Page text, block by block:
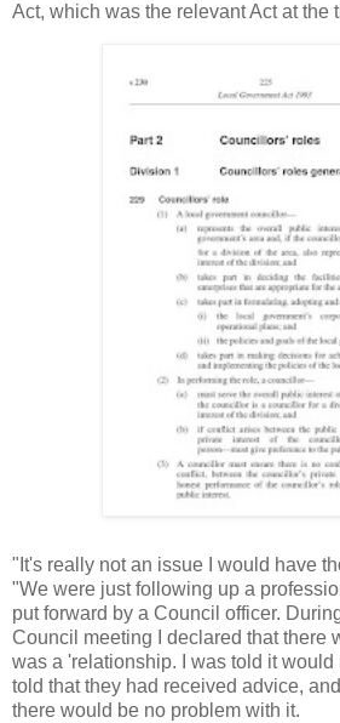
Act, which was the relevant Act at the
"It's really not an issue I would have
"We were just following up a
put forward by a Council officer.
Council meeting I declared that there
was a 'relationship. I was told it
told that they had received advice,
there would be no problem with it.